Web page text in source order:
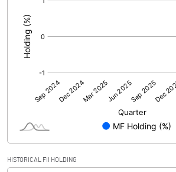
Consolidated Net Profit
Equity Capital
Face Value (IN RS)
Reserves
HISTORICAL FII HOLDING